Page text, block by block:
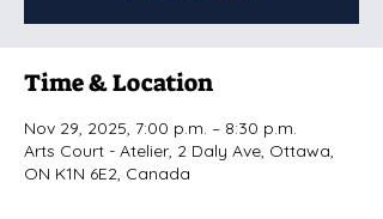
Time & Location
Nov 29, 2025, 7:00 p.m. – 8:30 p.m.
Arts Court - Atelier, 2 Daly Ave, Ottawa,
ON K1N 6E2, Canada